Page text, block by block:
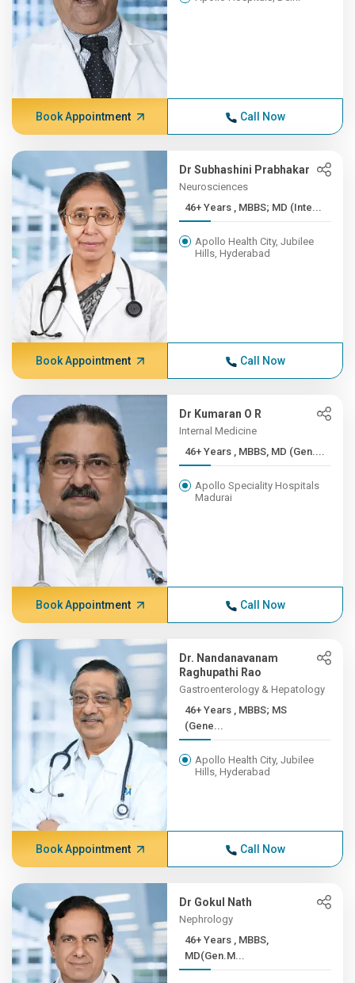
Book Appointment Call Now
Dr Subhashini Prabhakar
Neurosciences
46+ Years , MBBS; MD (Inte...
Apollo Health City, Jubilee
Hills, Hyderabad
Book Appointment Call Now
Dr Kumaran O R
Internal Medicine
46+ Years , MBBS, MD (Gen....
Apollo Speciality Hospitals
Madurai
Book Appointment Call Now
Dr. Nandanavanam
Raghupathi Rao
Gastroenterology & Hepatology
46+ Years , MBBS; MS
(Gene...
Apollo Health City, Jubilee
Hills, Hyderabad
Book Appointment Call Now
Dr Gokul Nath
Nephrology
46+ Years , MBBS,
MD(Gen.M...